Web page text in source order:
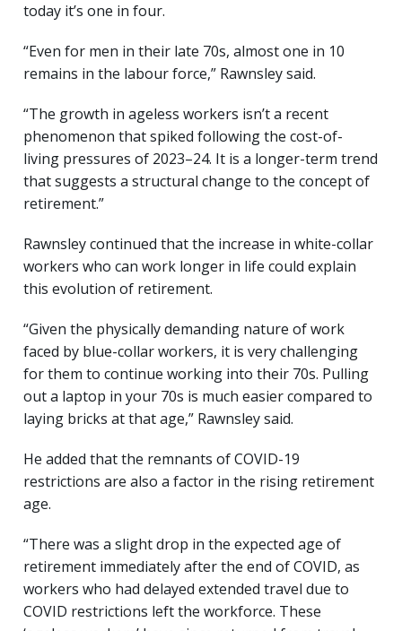
today it’s one in four.
“Even for men in their late 70s, almost one in 10
remains in the labour force,” Rawnsley said.
“The growth in ageless workers isn’t a recent
phenomenon that spiked following the cost-of-
living pressures of 2023–24. It is a longer-term trend
that suggests a structural change to the concept of
retirement.”
Rawnsley continued that the increase in white-collar
workers who can work longer in life could explain
this evolution of retirement.
“Given the physically demanding nature of work
faced by blue-collar workers, it is very challenging
for them to continue working into their 70s. Pulling
out a laptop in your 70s is much easier compared to
laying bricks at that age,” Rawnsley said.
He added that the remnants of COVID-19
restrictions are also a factor in the rising retirement
age.
“There was a slight drop in the expected age of
retirement immediately after the end of COVID, as
workers who had delayed extended travel due to
COVID restrictions left the workforce. These